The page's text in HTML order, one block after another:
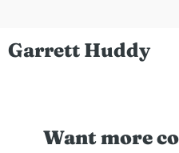
Garrett Huddy
Want more